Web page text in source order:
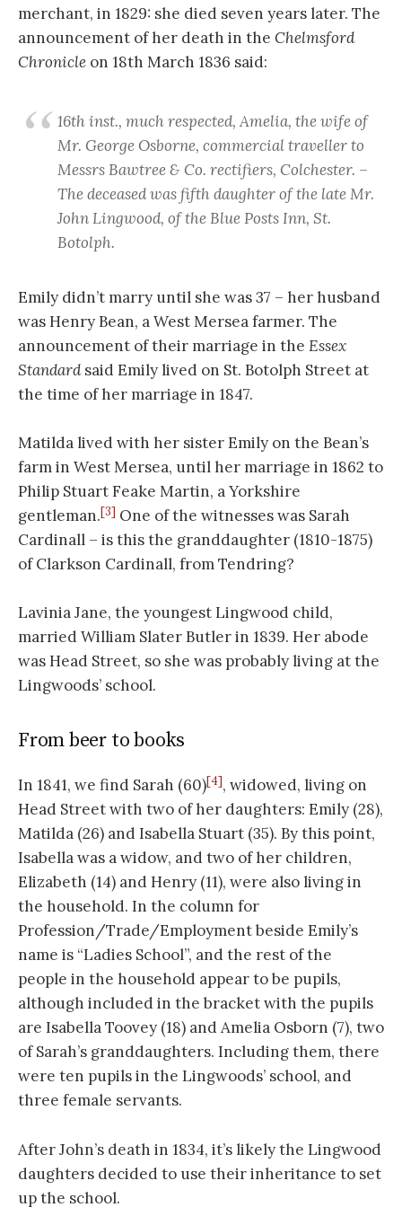
merchant, in 1829: she died seven years later. The
announcement of her death in the Chelmsford
Chronicle on 18th March 1836 said:
16th inst., much respected, Amelia, the wife of
Mr. George Osborne, commercial traveller to
Messrs Bawtree & Co. rectifiers, Colchester. –
The deceased was fifth daughter of the late Mr.
John Lingwood, of the Blue Posts Inn, St.
Botolph.
Emily didn’t marry until she was 37 – her husband
was Henry Bean, a West Mersea farmer. The
announcement of their marriage in the Essex
Standardsaid Emily lived on St. Botolph Street at
the time of her marriage in 1847.
Matilda lived with her sister Emily on the Bean’s
farm in West Mersea, until her marriage in 1862 to
Philip Stuart Feake Martin, a Yorkshire
gentleman.[3] One of the witnesses was Sarah
Cardinall – is this the granddaughter (1810-1875)
of Clarkson Cardinall, from Tendring?
Lavinia Jane, the youngest Lingwood child,
married William Slater Butler in 1839. Her abode
was Head Street, so she was probably living at the
Lingwoods’ school.
From beer to books
In 1841, we find Sarah (60)[4], widowed, living on
Head Street with two of her daughters: Emily (28),
Matilda (26) and Isabella Stuart (35). By this point,
Isabella was a widow, and two of her children,
Elizabeth (14) and Henry (11), were also living in
the household. In the column for
Profession/Trade/Employment beside Emily’s
name is “Ladies School”, and the rest of the
people in the household appear to be pupils,
although included in the bracket with the pupils
are Isabella Toovey (18) and Amelia Osborn (7), two
of Sarah’s granddaughters. Including them, there
were ten pupils in the Lingwoods’ school, and
three female servants.
After John’s death in 1834, it’s likely the Lingwood
daughters decided to use their inheritance to set
up the school.